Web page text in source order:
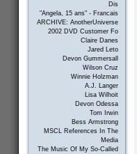
Dis
"Angela, 15 ans" - Francais
ARCHIVE: AnotherUniverse
2002 DVD Customer Fo
Claire Danes
Jared Leto
Devon Gummersall
Wilson Cruz
Winnie Holzman
A.J. Langer
Lisa Wilhoit
Devon Odessa
Tom Irwin
Bess Armstrong
MSCL References In The
Media
The Music Of My So-Called